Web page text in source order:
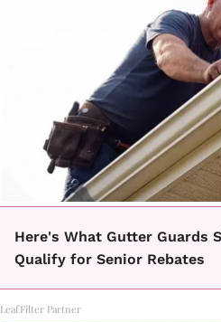
Here's What Gutter Guards
Qualify for Senior Rebates
LeafFilter Partner